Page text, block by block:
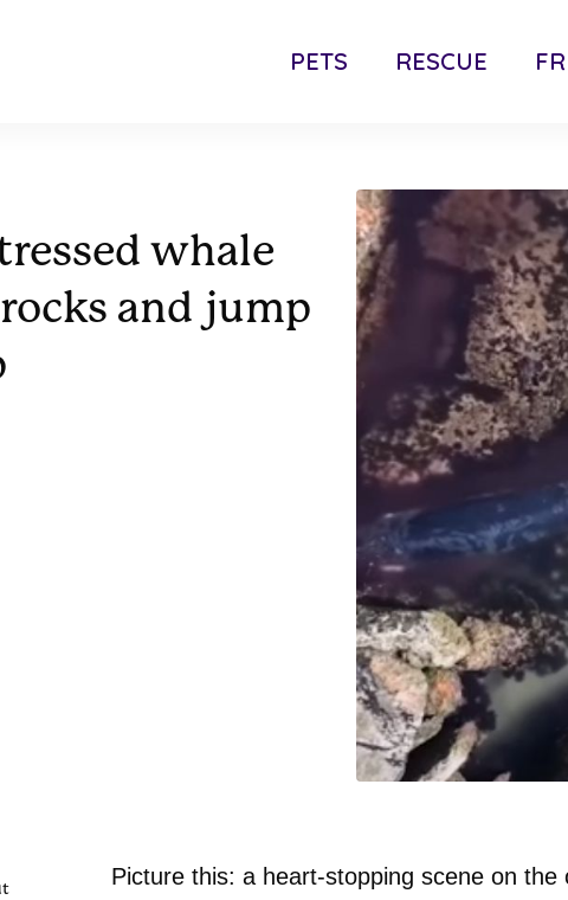
PETS RESCUE
whale
and jump
Picture this: a heart-stopping scene on